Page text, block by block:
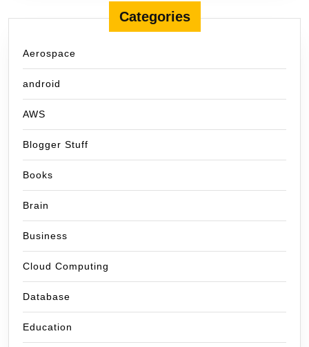
Categories
Aerospace
android
AWS
Blogger Stuff
Books
Brain
Business
Cloud Computing
Database
Education